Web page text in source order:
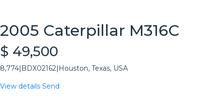
2005 Caterpillar M316C
$ 49,500
8,774 BDX02162 Houston, Texas, USA
View details Send